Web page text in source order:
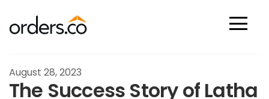
August 28, 2023
The Success Story of Latha